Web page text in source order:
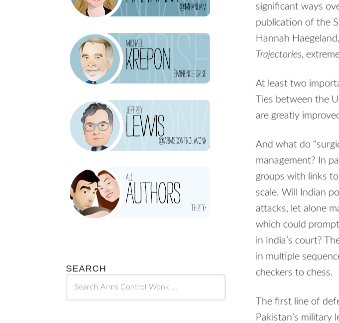
significant ways
publication of the
Hannah Haegeland,
Trajectories,
At least two
Ties between the
are greatly
And what do
management? In
groups with links
scale. Will Indian
attacks, let alone
which could
in India’s court?
in multiple
checkers to chess.
The first line of
Pakistan’s
SEARCH